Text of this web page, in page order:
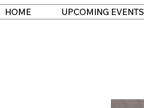
HOME UPCOMING EVENTS